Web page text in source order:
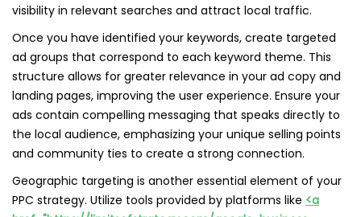
visibility in relevant searches and attract local traffic.
Once you have identified your keywords, create targeted
ad groups that correspond to each keyword theme. This
structure allows for greater relevance in your ad copy and
landing pages, improving the user experience. Ensure your
ads contain compelling messaging that speaks directly to
the local audience, emphasizing your unique selling points
and community ties to create a strong connection.
Geographic targeting is another essential element of your
PPC strategy. Utilize tools provided by platforms like <a